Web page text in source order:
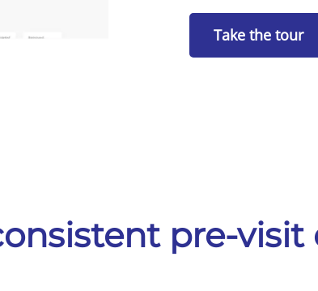
Take the tour
pre-visit